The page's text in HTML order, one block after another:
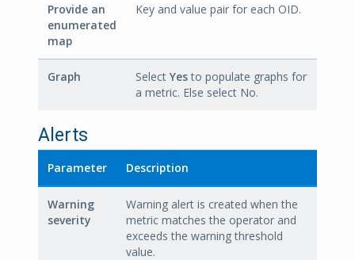
Provide an
enumerated
map
Key and value pair for each OID.
Graph Select Yesto populate graphs for
a metric. Else select No.
Alerts
Parameter Description
Warning
severity
Warning alert is created when the
metric matches the operator and
exceeds the warning threshold
value.